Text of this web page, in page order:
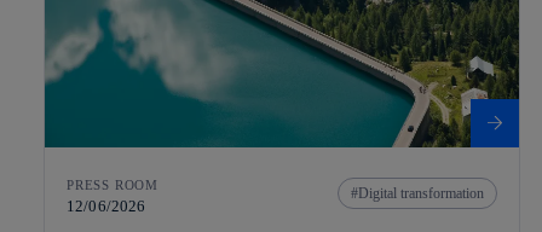
PRESS ROOM
12/06/2026
Digital transformation